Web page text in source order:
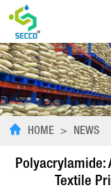
HOME > NEWS
Textile